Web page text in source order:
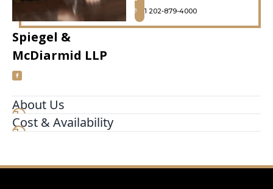
1 202-879-4000
Spiegel &
McDiarmid LLP
About Us
https://streetviewpixels-pa.googleapis.com/v1/
Cost & Availability